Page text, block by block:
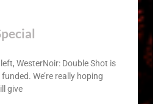
WesterNoir: Double Shot is
We’re really hoping
give